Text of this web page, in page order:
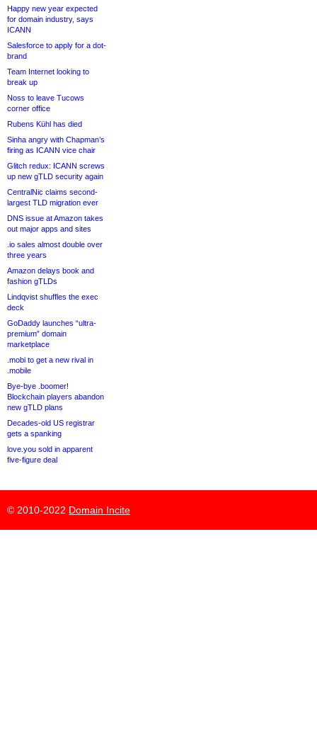
Happy new year expected
for domain industry, says
ICANN
Salesforce to apply for a dot-
brand
Team Internet looking to
break up
Noss to leave Tucows
corner office
Rubens Kühl has died
Sinha angry with Chapman’s
firing as ICANN vice chair
Glitch redux: ICANN screws
up new gTLD security again
CentralNic claims second-
largest TLD migration ever
DNS issue at Amazon takes
out major apps and sites
.io sales almost double over
three years
Amazon delays book and
fashion gTLDs
Lindqvist shuffles the exec
deck
GoDaddy launches “ultra-
premium” domain
marketplace
.mobi to get a new rival in
.mobile
Bye-bye .boomer!
Blockchain players abandon
new gTLD plans
Decades-old US registrar
gets a spanking
love.you sold in apparent
five-figure deal
© 2010-2022 Domain Incite